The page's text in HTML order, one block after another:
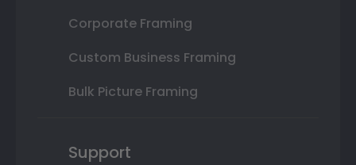
Corporate Framing
Custom Business Framing
Bulk Picture Framing
Support